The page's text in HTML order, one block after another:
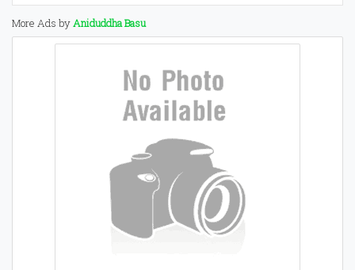
More Ads byAniduddha Basu